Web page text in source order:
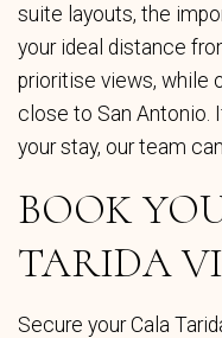
suite layouts, the
your ideal distance
prioritise views, while
close to San Antonio.
your stay, our team
BOOK
TARIDA
Secure your Cala